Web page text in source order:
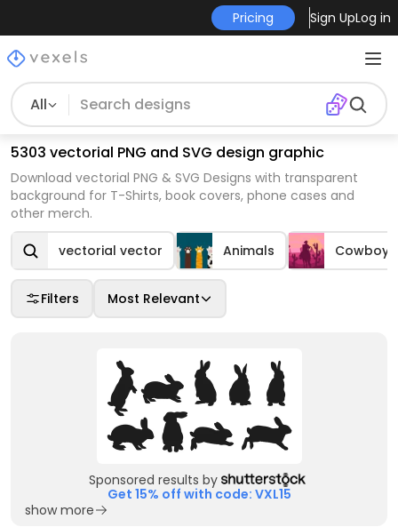
Pricing Sign UpLog in
All
5303 vectorial PNG and SVG design graphic
Download vectorial PNG & SVG Designs with transparent
background for T-Shirts, book covers, phone cases and
other merch.
vectorial vector Animals Cowboys
Filters Most Relevant
Sponsored results by
Get 15% off with code: VXL15
show more